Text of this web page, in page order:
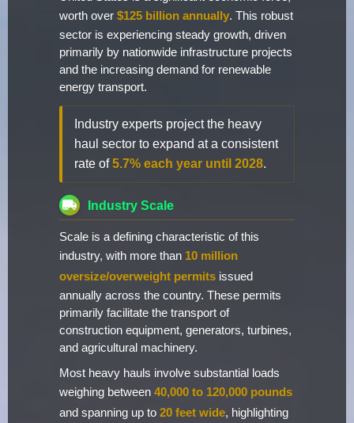
worth over $125 billion annually. This robust
sector is experiencing steady growth, driven
primarily by nationwide infrastructure projects
and the increasing demand for renewable
energy transport.
Industry experts project the heavy
haul sector to expand at a consistent
rate of5.7% each year until 2028.
Industry Scale
Scale is a defining characteristic of this
industry, with more than 10 million
oversize/overweight permits issued
annually across the country. These permits
primarily facilitate the transport of
construction equipment, generators, turbines,
and agricultural machinery.
Most heavy hauls involve substantial loads
weighing between 40,000 to 120,000 pounds
and spanning up to 20 feet wide, highlighting